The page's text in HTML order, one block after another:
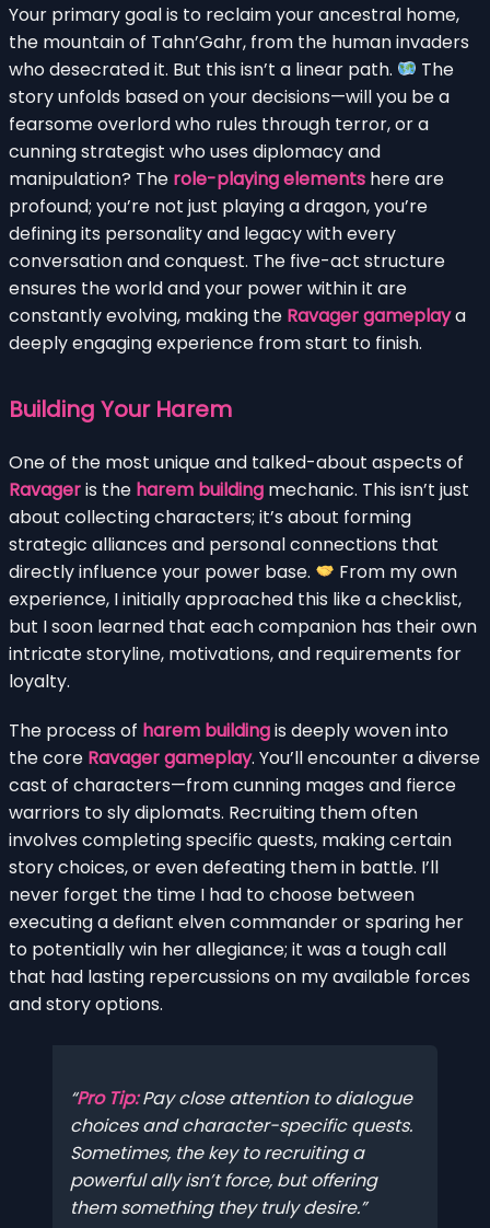
Your primary goal is to reclaim your ancestral home,
the mountain of Tahn’Gahr, from the human invaders
who desecrated it. But this isn’t a linear path.
The
story unfolds based on your decisions—will you be a
fearsome overlord who rules through terror, or a
cunning strategist who uses diplomacy and
manipulation? The role-playing elements here are
profound; you’re not just playing a dragon, you’re
defining its personality and legacy with every
conversation and conquest. The five-act structure
ensures the world and your power within it are
constantly evolving, making the Ravager gameplaya
deeply engaging experience from start to finish.
Building Your Harem
One of the most unique and talked-about aspects of
Ravageris the harem building mechanic. This isn’t just
about collecting characters; it’s about forming
strategic alliances and personal connections that
directly influence your power base.
From my own
experience, I initially approached this like a checklist,
but I soon learned that each companion has their own
intricate storyline, motivations, and requirements for
loyalty.
The process of harem buildingis deeply woven into
the core Ravager gameplay. You’ll encounter a diverse
cast of characters—from cunning mages and fierce
warriors to sly diplomats. Recruiting them often
involves completing specific quests, making certain
story choices, or even defeating them in battle. I’ll
never forget the time I had to choose between
executing a defiant elven commander or sparing her
to potentially win her allegiance; it was a tough call
that had lasting repercussions on my available forces
and story options.
Pro Tip:Pay close attention to dialogue
choices and character-specific quests.
Sometimes, the key to recruiting a
powerful ally isn’t force, but offering
them something they truly desire.